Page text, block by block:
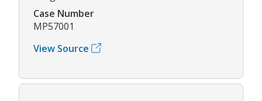
Case Number
MP57001
View Source